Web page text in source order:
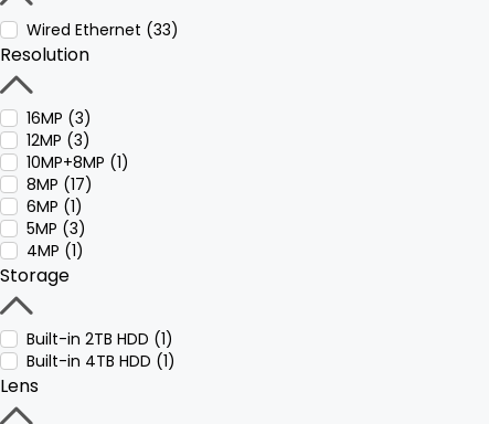
Wired Ethernet (33)
Resolution
16MP (3)
12MP (3)
10MP+8MP (1)
8MP (17)
6MP (1)
5MP (3)
4MP (1)
Storage
Built-in 2TB HDD (1)
Built-in 4TB HDD (1)
Lens